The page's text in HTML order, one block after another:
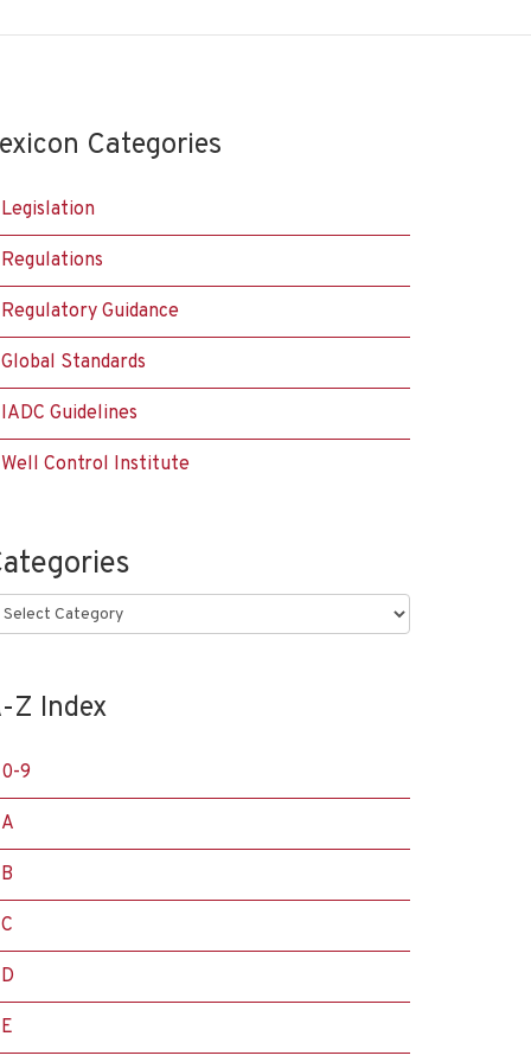
Categories
Legislation
Regulations
Regulatory Guidance
Global Standards
IADC Guidelines
Well Control Institute
Z Index
0-9
A
B
C
D
E